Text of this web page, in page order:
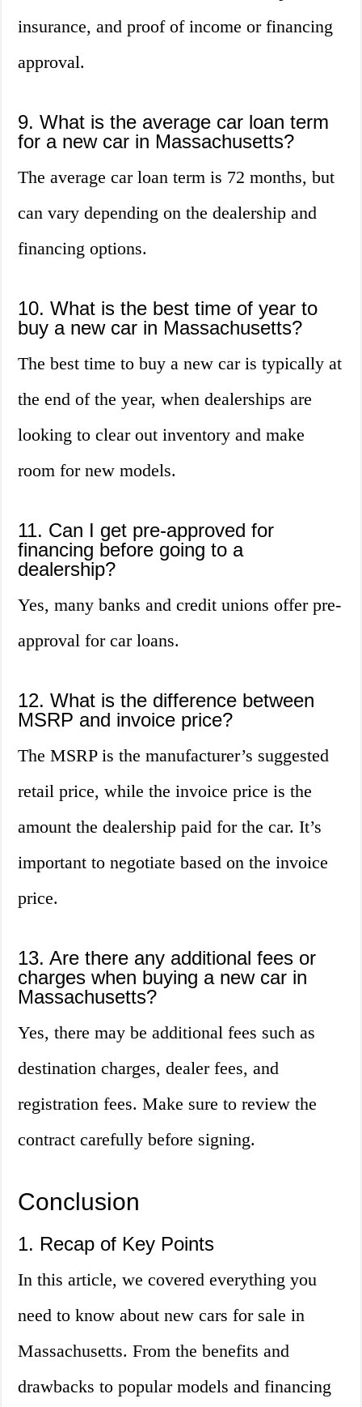
insurance, and proof of income or financing
approval.
9. What is the average car loan term
for a new car in Massachusetts?
The average car loan term is 72 months, but
can vary depending on the dealership and
financing options.
10. What is the best time of year to
buy a new car in Massachusetts?
The best time to buy a new car is typically at
the end of the year, when dealerships are
looking to clear out inventory and make
room for new models.
11. Can I get pre-approved for
financing before going to a
dealership?
Yes, many banks and credit unions offer pre-
approval for car loans.
12. What is the difference between
MSRP and invoice price?
The MSRP is the manufacturer’s suggested
retail price, while the invoice price is the
amount the dealership paid for the car. It’s
important to negotiate based on the invoice
price.
13. Are there any additional fees or
charges when buying a new car in
Massachusetts?
Yes, there may be additional fees such as
destination charges, dealer fees, and
registration fees. Make sure to review the
contract carefully before signing.
Conclusion
1. Recap of Key Points
In this article, we covered everything you
need to know about new cars for sale in
Massachusetts. From the benefits and
drawbacks to popular models and financing